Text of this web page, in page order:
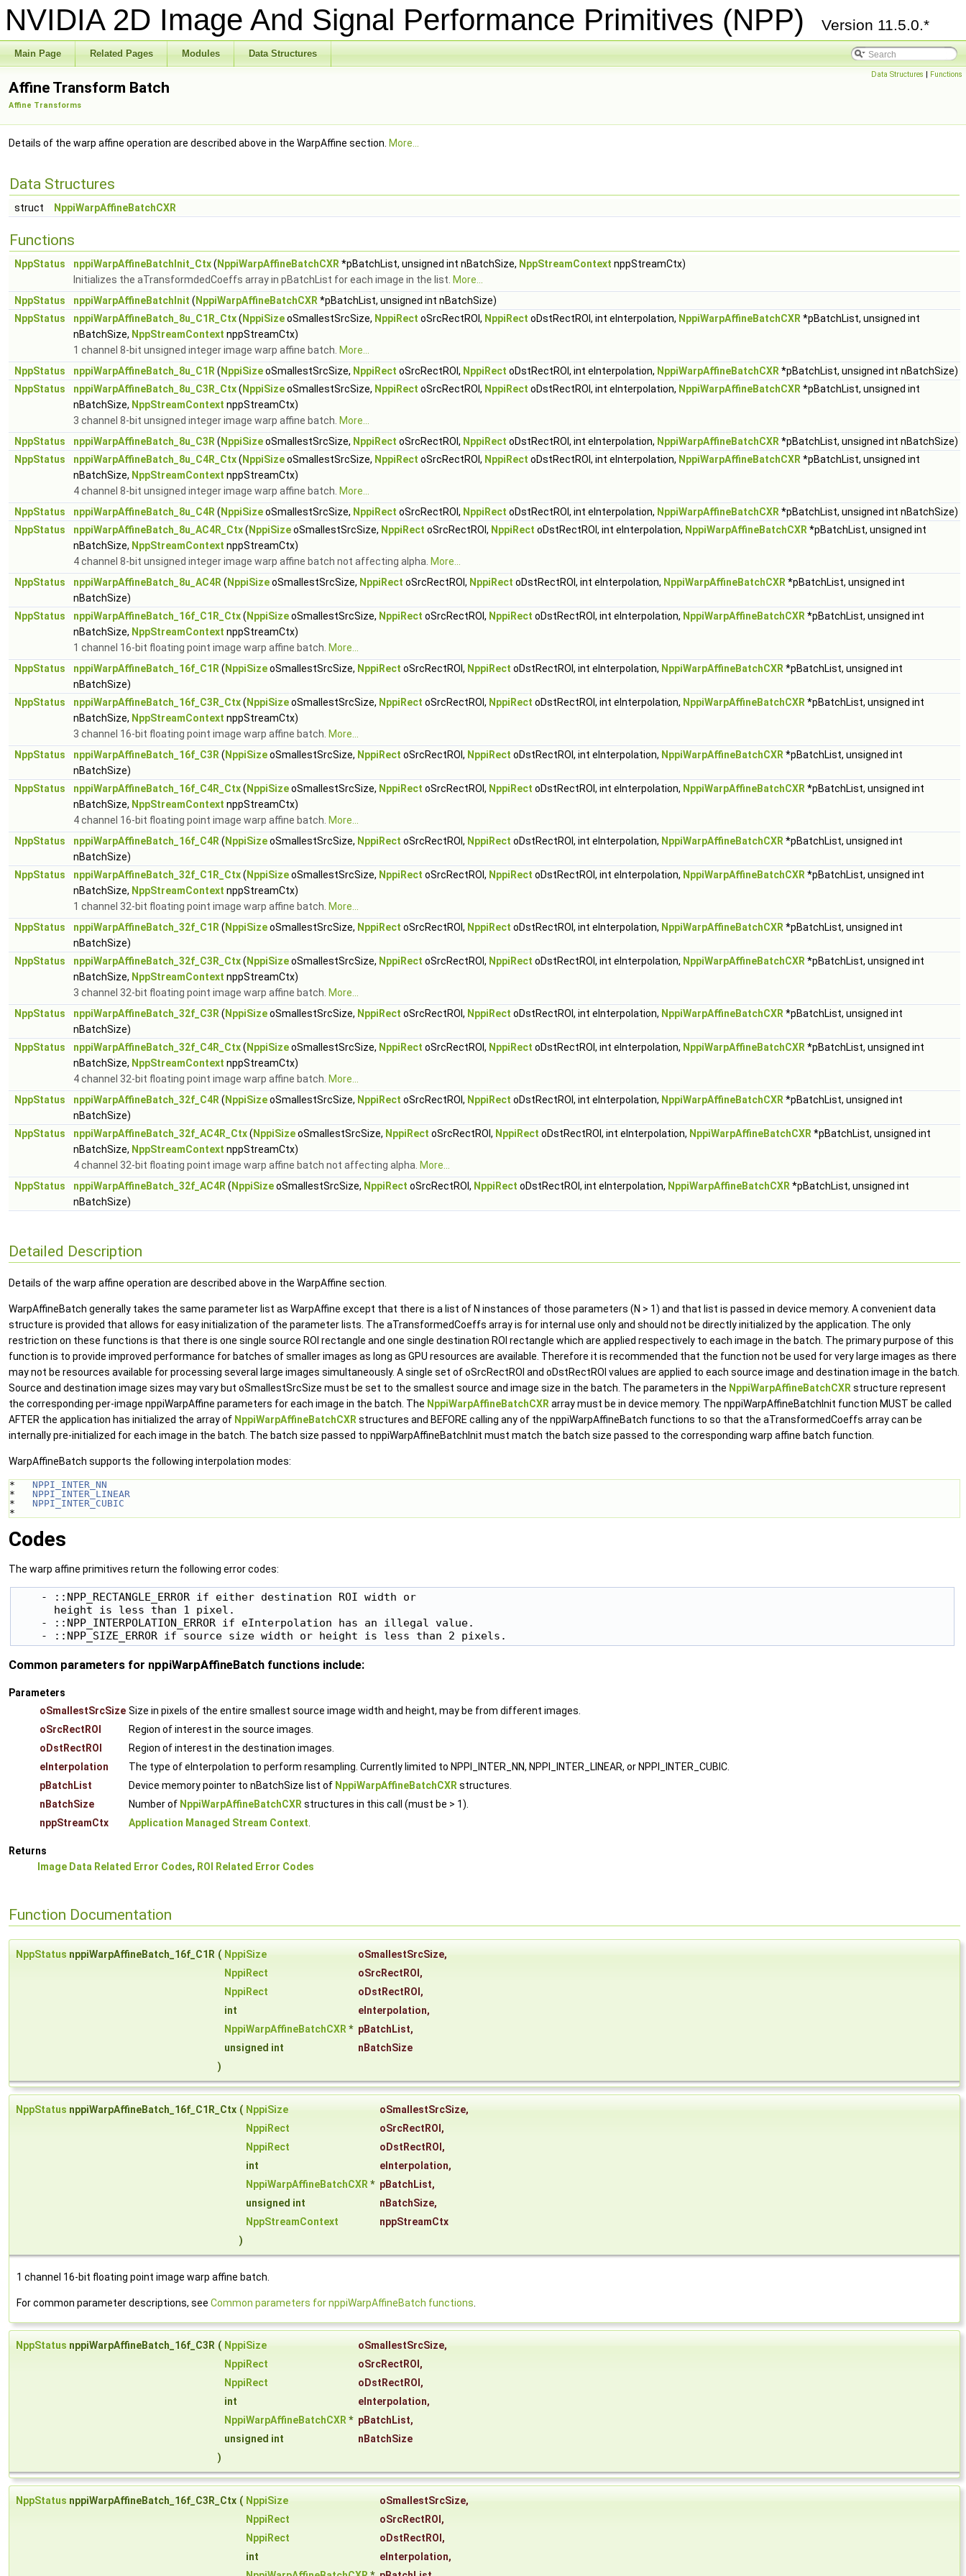
NVIDIA 2D Image And Signal Performance Primitives (NPP) Version 11.5.0.*
Main Page Related Pages Modules Data Structures
Data Structures | Functions
Affine Transform Batch
Affine Transforms
Details of the warp affine operation are described above in the WarpAffine section. More...
Data Structures
struct NppiWarpAffineBatchCXR
Functions
NppStatus nppiWarpAffineBatchInit_Ctx( NppiWarpAffineBatchCXR *pBatchList, unsigned int nBatchSize, NppStreamContext nppStreamCtx)
Initializes the aTransformdedCoeffs array in pBatchList for each image in the list. More...
NppStatus
nppiWarpAffineBatchInit ( NppiWarpAffineBatchCXR *pBatchList, unsigned int nBatchSize)
NppStatus
nppiWarpAffineBatch_8u_C1R_Ctx( NppiSizeoSmallestSrcSize, NppiRect oSrcRectROI, NppiRect oDstRectROI, int eInterpolation, NppiWarpAffineBatchCXR *pBatchList, unsigned int
nBatchSize, NppStreamContext nppStreamCtx)
1 channel 8-bit unsigned integer image warp affine batch. More...
NppStatus
nppiWarpAffineBatch_8u_C1R ( NppiSizeoSmallestSrcSize, NppiRect oSrcRectROI, NppiRect oDstRectROI, int eInterpolation, NppiWarpAffineBatchCXR *pBatchList, unsigned int nBatchSize)
NppStatus
nppiWarpAffineBatch_8u_C3R_Ctx( NppiSizeoSmallestSrcSize, NppiRect oSrcRectROI, NppiRect oDstRectROI, int eInterpolation, NppiWarpAffineBatchCXR *pBatchList, unsigned int
nBatchSize, NppStreamContext nppStreamCtx)
3 channel 8-bit unsigned integer image warp affine batch. More...
NppStatus
nppiWarpAffineBatch_8u_C3R ( NppiSizeoSmallestSrcSize, NppiRect oSrcRectROI, NppiRect oDstRectROI, int eInterpolation, NppiWarpAffineBatchCXR *pBatchList, unsigned int nBatchSize)
NppStatus
nppiWarpAffineBatch_8u_C4R_Ctx( NppiSizeoSmallestSrcSize, NppiRect oSrcRectROI, NppiRect oDstRectROI, int eInterpolation, NppiWarpAffineBatchCXR *pBatchList, unsigned int
nBatchSize, NppStreamContext nppStreamCtx)
4 channel 8-bit unsigned integer image warp affine batch. More...
NppStatus
nppiWarpAffineBatch_8u_C4R ( NppiSizeoSmallestSrcSize, NppiRect oSrcRectROI, NppiRect oDstRectROI, int eInterpolation, NppiWarpAffineBatchCXR *pBatchList, unsigned int nBatchSize)
NppStatus
nppiWarpAffineBatch_8u_AC4R_Ctx( NppiSizeoSmallestSrcSize, NppiRect oSrcRectROI, NppiRect oDstRectROI, int eInterpolation, NppiWarpAffineBatchCXR *pBatchList, unsigned int
nBatchSize, NppStreamContext nppStreamCtx)
4 channel 8-bit unsigned integer image warp affine batch not affecting alpha. More...
NppStatus
nppiWarpAffineBatch_8u_AC4R ( NppiSizeoSmallestSrcSize, NppiRect oSrcRectROI, NppiRect oDstRectROI, int eInterpolation, NppiWarpAffineBatchCXR *pBatchList, unsigned int
nBatchSize)
NppStatus
nppiWarpAffineBatch_16f_C1R_Ctx( NppiSizeoSmallestSrcSize, NppiRect oSrcRectROI, NppiRect oDstRectROI, int eInterpolation, NppiWarpAffineBatchCXR *pBatchList, unsigned int
nBatchSize, NppStreamContext nppStreamCtx)
1 channel 16-bit floating point image warp affine batch. More...
NppStatus
nppiWarpAffineBatch_16f_C1R ( NppiSizeoSmallestSrcSize, NppiRect oSrcRectROI, NppiRect oDstRectROI, int eInterpolation, NppiWarpAffineBatchCXR *pBatchList, unsigned int
nBatchSize)
NppStatus
nppiWarpAffineBatch_16f_C3R_Ctx( NppiSizeoSmallestSrcSize, NppiRect oSrcRectROI, NppiRect oDstRectROI, int eInterpolation, NppiWarpAffineBatchCXR *pBatchList, unsigned int
nBatchSize, NppStreamContext nppStreamCtx)
3 channel 16-bit floating point image warp affine batch. More...
NppStatus
nppiWarpAffineBatch_16f_C3R ( NppiSizeoSmallestSrcSize, NppiRect oSrcRectROI, NppiRect oDstRectROI, int eInterpolation, NppiWarpAffineBatchCXR *pBatchList, unsigned int
nBatchSize)
NppStatus
nppiWarpAffineBatch_16f_C4R_Ctx( NppiSizeoSmallestSrcSize, NppiRect oSrcRectROI, NppiRect oDstRectROI, int eInterpolation, NppiWarpAffineBatchCXR *pBatchList, unsigned int
nBatchSize, NppStreamContext nppStreamCtx)
4 channel 16-bit floating point image warp affine batch. More...
NppStatus
nppiWarpAffineBatch_16f_C4R ( NppiSizeoSmallestSrcSize, NppiRect oSrcRectROI, NppiRect oDstRectROI, int eInterpolation, NppiWarpAffineBatchCXR *pBatchList, unsigned int
nBatchSize)
NppStatus
nppiWarpAffineBatch_32f_C1R_Ctx( NppiSizeoSmallestSrcSize, NppiRect oSrcRectROI, NppiRect oDstRectROI, int eInterpolation, NppiWarpAffineBatchCXR *pBatchList, unsigned int
nBatchSize, NppStreamContext nppStreamCtx)
1 channel 32-bit floating point image warp affine batch. More...
NppStatus
nppiWarpAffineBatch_32f_C1R ( NppiSizeoSmallestSrcSize, NppiRect oSrcRectROI, NppiRect oDstRectROI, int eInterpolation, NppiWarpAffineBatchCXR *pBatchList, unsigned int
nBatchSize)
NppStatus
nppiWarpAffineBatch_32f_C3R_Ctx( NppiSizeoSmallestSrcSize, NppiRect oSrcRectROI, NppiRect oDstRectROI, int eInterpolation, NppiWarpAffineBatchCXR *pBatchList, unsigned int
nBatchSize, NppStreamContext nppStreamCtx)
3 channel 32-bit floating point image warp affine batch. More...
NppStatus
nppiWarpAffineBatch_32f_C3R ( NppiSizeoSmallestSrcSize, NppiRect oSrcRectROI, NppiRect oDstRectROI, int eInterpolation, NppiWarpAffineBatchCXR *pBatchList, unsigned int
nBatchSize)
NppStatus
nppiWarpAffineBatch_32f_C4R_Ctx( NppiSizeoSmallestSrcSize, NppiRect oSrcRectROI, NppiRect oDstRectROI, int eInterpolation, NppiWarpAffineBatchCXR *pBatchList, unsigned int
nBatchSize, NppStreamContext nppStreamCtx)
4 channel 32-bit floating point image warp affine batch. More...
NppStatus
nppiWarpAffineBatch_32f_C4R ( NppiSizeoSmallestSrcSize, NppiRect oSrcRectROI, NppiRect oDstRectROI, int eInterpolation, NppiWarpAffineBatchCXR *pBatchList, unsigned int
nBatchSize)
NppStatus
nppiWarpAffineBatch_32f_AC4R_Ctx( NppiSizeoSmallestSrcSize, NppiRect oSrcRectROI, NppiRect oDstRectROI, int eInterpolation, NppiWarpAffineBatchCXR *pBatchList, unsigned int
nBatchSize, NppStreamContext nppStreamCtx)
4 channel 32-bit floating point image warp affine batch not affecting alpha. More...
NppStatus
nppiWarpAffineBatch_32f_AC4R ( NppiSizeoSmallestSrcSize, NppiRect oSrcRectROI, NppiRect oDstRectROI, int eInterpolation, NppiWarpAffineBatchCXR *pBatchList, unsigned int
nBatchSize)
Detailed Description
Details of the warp affine operation are described above in the WarpAffine section.
WarpAffineBatch generally takes the same parameter list as WarpAffine except that there is a list of N instances of those parameters (N > 1) and that list is passed in device memory. A convenient data
structure is provided that allows for easy initialization of the parameter lists. The aTransformedCoeffs array is for internal use only and should not be directly initialized by the application. The only
restriction on these functions is that there is one single source ROI rectangle and one single destination ROI rectangle which are applied respectively to each image in the batch. The primary purpose of this
function is to provide improved performance for batches of smaller images as long as GPU resources are available. Therefore it is recommended that the function not be used for very large images as there
may not be resources available for processing several large images simultaneously. A single set of oSrcRectROI and oDstRectROI values are applied to each source image and destination image in the batch.
Source and destination image sizes may vary but oSmallestSrcSize must be set to the smallest source and image size in the batch. The parameters in the NppiWarpAffineBatchCXR structure represent
the corresponding per-image nppiWarpAffine parameters for each image in the batch. The NppiWarpAffineBatchCXR array must be in device memory. The nppiWarpAffineBatchInit function MUST be called
AFTER the application has initialized the array of NppiWarpAffineBatchCXR structures and BEFORE calling any of the nppiWarpAffineBatch functions to so that the aTransformedCoeffs array can be
internally pre-initialized for each image in the batch. The batch size passed to nppiWarpAffineBatchInit must match the batch size passed to the corresponding warp affine batch function.
WarpAffineBatch supports the following interpolation modes:
* NPPI_INTER_NN
* NPPI_INTER_LINEAR
* NPPI_INTER_CUBIC
*
Codes
The warp affine primitives return the following error codes:
    - ::NPP_RECTANGLE_ERROR if either destination ROI width or
      height is less than 1 pixel.
    - ::NPP_INTERPOLATION_ERROR if eInterpolation has an illegal value.
Common parameters for nppiWarpAffineBatch functions include:
Parameters
oSmallestSrcSize Size in pixels of the entire smallest source image width and height, may be from different images.
oSrcRectROI
Region of interest in the source images.
oDstRectROI
Region of interest in the destination images.
eInterpolation
The type of eInterpolation to perform resampling. Currently limited to NPPI_INTER_NN, NPPI_INTER_LINEAR, or NPPI_INTER_CUBIC.
pBatchList
Device memory pointer to nBatchSize list of NppiWarpAffineBatchCXRstructures.
nBatchSize
Number of NppiWarpAffineBatchCXRstructures in this call (must be > 1).
nppStreamCtx
Application Managed Stream Context.
Returns
Image Data Related Error Codes, ROI Related Error Codes
Function Documentation
NppStatus nppiWarpAffineBatch_16f_C1R ( NppiSize oSmallestSrcSize,
NppiRect
oSrcRectROI,
NppiRect
oDstRectROI,
int
eInterpolation,
NppiWarpAffineBatchCXR * pBatchList,
unsigned int
nBatchSize
)
NppStatus nppiWarpAffineBatch_16f_C1R_Ctx ( NppiSize oSmallestSrcSize,
NppiRect
oSrcRectROI,
NppiRect
oDstRectROI,
int
eInterpolation,
NppiWarpAffineBatchCXR * pBatchList,
unsigned int
nBatchSize,
NppStreamContext
nppStreamCtx
)
1 channel 16-bit floating point image warp affine batch.
For common parameter descriptions, see Common parameters for nppiWarpAffineBatch functions
NppStatus nppiWarpAffineBatch_16f_C3R ( NppiSize oSmallestSrcSize,
NppiRect
oSrcRectROI,
NppiRect
oDstRectROI,
int
eInterpolation,
NppiWarpAffineBatchCXR * pBatchList,
unsigned int
nBatchSize
)
NppStatus nppiWarpAffineBatch_16f_C3R_Ctx ( NppiSize oSmallestSrcSize,
NppiRect
oSrcRectROI,
NppiRect
oDstRectROI,
int
eInterpolation,